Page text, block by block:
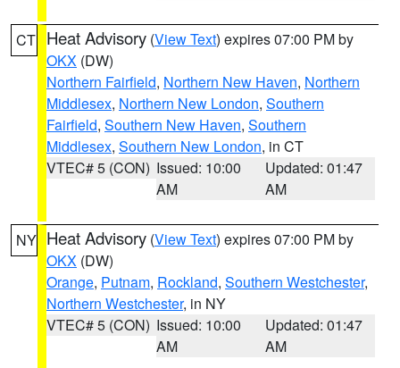
CT Heat Advisory (View Text) expires 07:00 PM by
OKX (DW)
Northern Fairfield, Northern New Haven, Northern
Middlesex, Northern New London, Southern
Fairfield, Southern New Haven, Southern
Middlesex, Southern New London, in CT
VTEC# 5 (CON) Issued: 10:00
AM
Updated: 01:47
AM
NY Heat Advisory (View Text) expires 07:00 PM by
OKX (DW)
Orange, Putnam, Rockland, Southern Westchester,
Northern Westchester, in NY
VTEC# 5 (CON) Issued: 10:00
AM
Updated: 01:47
AM